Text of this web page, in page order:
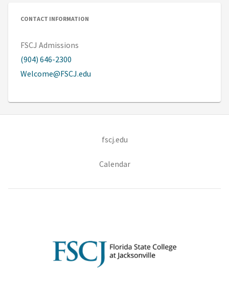
CONTACT INFORMATION
FSCJ Admissions
(904) 646-2300
Welcome@FSCJ.edu
fscj.edu(opens in new tab)
Calendar